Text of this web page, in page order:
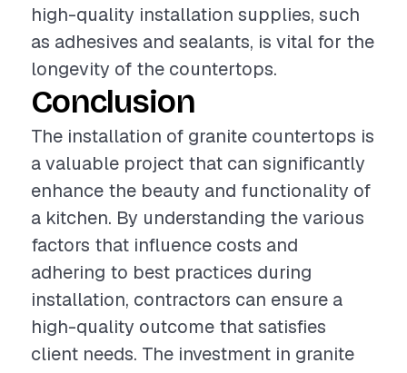
high-quality installation supplies, such
as adhesives and sealants, is vital for the
longevity of the countertops.
Conclusion
The installation of granite countertops is
a valuable project that can significantly
enhance the beauty and functionality of
a kitchen. By understanding the various
factors that influence costs and
adhering to best practices during
installation, contractors can ensure a
high-quality outcome that satisfies
client needs. The investment in granite